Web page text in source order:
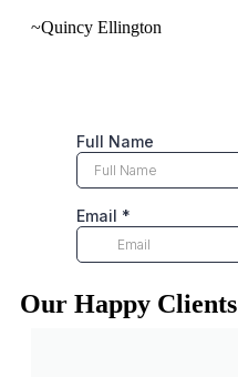
~Quincy Ellington
Our Happy Clients